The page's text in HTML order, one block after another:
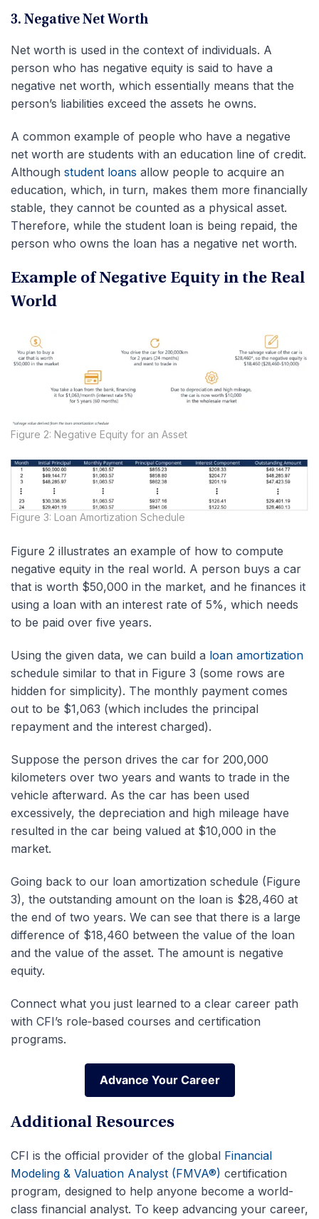
3. Negative Net Worth
Net worth is used in the context of individuals. A
person who has negative equity is said to have a
negative net worth, which essentially means that the
person’s liabilities exceed the assets he owns.
A common example of people who have a negative
net worth are students with an education line of credit.
Although student loans allow people to acquire an
education, which, in turn, makes them more financially
stable, they cannot be counted as a physical asset.
Therefore, while the student loan is being repaid, the
person who owns the loan has a negative net worth.
Example of Negative Equity in the Real
World
Figure 2: Negative Equity for an Asset
Figure 3: Loan Amortization Schedule
Figure 2 illustrates an example of how to compute
negative equity in the real world. A person buys a car
that is worth $50,000 in the market, and he finances it
using a loan with an interest rate of 5%, which needs
to be paid over five years.
Using the given data, we can build a loan amortization
schedule similar to that in Figure 3 (some rows are
hidden for simplicity). The monthly payment comes
out to be $1,063 (which includes the principal
repayment and the interest charged).
Suppose the person drives the car for 200,000
kilometers over two years and wants to trade in the
vehicle afterward. As the car has been used
excessively, the depreciation and high mileage have
resulted in the car being valued at $10,000 in the
market.
Going back to our loan amortization schedule (Figure
3), the outstanding amount on the loan is $28,460 at
the end of two years. We can see that there is a large
difference of $18,460 between the value of the loan
and the value of the asset. The amount is negative
equity.
Connect what you just learned to a clear career path
with CFI’s role‑based courses and certification
programs.
Advance Your Career
Advance Your Career
Additional Resources
CFI is the official provider of the global Financial
Modeling & Valuation Analyst (FMVA®) certification
program, designed to help anyone become a world-
class financial analyst. To keep advancing your career,